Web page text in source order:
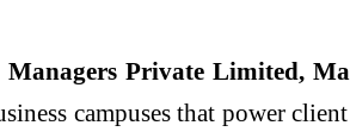
Private Limited,
campuses that power